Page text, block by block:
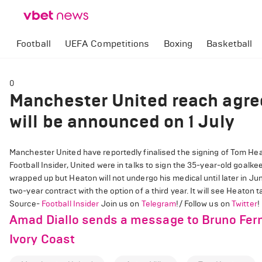
Football UEFA Competitions Boxing Basketball
0
Manchester United reach
will be announced on 1 July
Manchester United have reportedly finalised the signing of Tom
Football Insider, United were in talks to sign the 35-year-old
wrapped up but Heaton will not undergo his medical until later in
two-year contract with the option of a third year. It will see Heaton
Source- Football Insider Join us on Telegram!/ Follow us onTwitter!
Amad Diallo sends a message to Bruno
Ivory Coast